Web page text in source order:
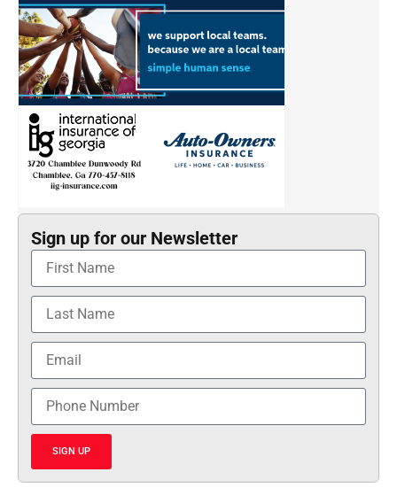
Sign up for our Newsletter
SIGN UP